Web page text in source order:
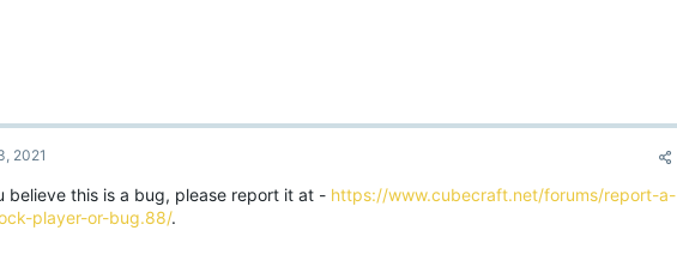
2021
believe this is a bug, please report it at - https://www.cubecraft.net/forums/report-a-
player-or-bug.88/.